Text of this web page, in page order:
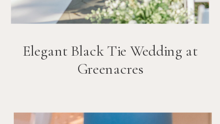
Elegant Black Tie Wedding at
Greenacres